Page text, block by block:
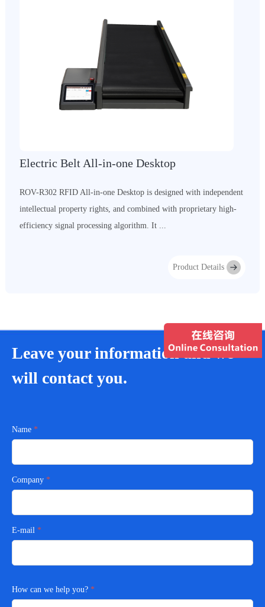
Electric Belt All-in-one Desktop
ROV-R302 RFID All-in-one Desktop is designed with independent
intellectual property rights, and combined with proprietary high-
efficiency signal processing algorithm. It ...
Product Details
Leave your information and we
will contact you.
Name
Company
E-mail
How can we help you?